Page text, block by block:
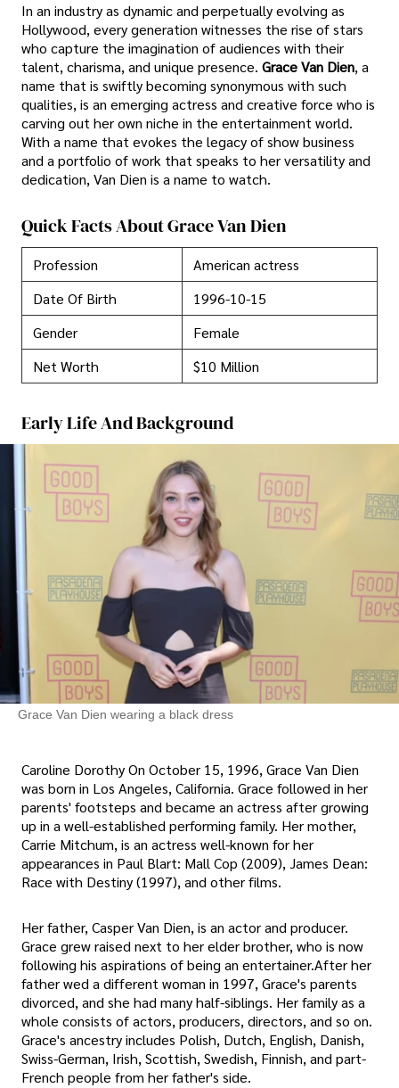
In an industry as dynamic and perpetually evolving as
Hollywood, every generation witnesses the rise of stars
who capture the imagination of audiences with their
talent, charisma, and unique presence. Grace Van Dien, a
name that is swiftly becoming synonymous with such
qualities, is an emerging actress and creative force who is
carving out her own niche in the entertainment world.
With a name that evokes the legacy of show business
and a portfolio of work that speaks to her versatility and
dedication, Van Dien is a name to watch.
Quick Facts About Grace Van Dien
Profession
American actress
Date Of Birth
1996-10-15
Gender
Female
Net Worth
$10 Million
Early Life And Background
Grace Van Dien wearing a black dress
Caroline Dorothy On October 15, 1996, Grace Van Dien
was born in Los Angeles, California. Grace followed in her
parents' footsteps and became an actress after growing
up in a well-established performing family. Her mother,
Carrie Mitchum, is an actress well-known for her
appearances in Paul Blart: Mall Cop (2009), James Dean:
Race with Destiny (1997), and other films.
Her father, Casper Van Dien, is an actor and producer.
Grace grew raised next to her elder brother, who is now
following his aspirations of being an entertainer.After her
father wed a different woman in 1997, Grace's parents
divorced, and she had many half-siblings. Her family as a
whole consists of actors, producers, directors, and so on.
Grace's ancestry includes Polish, Dutch, English, Danish,
Swiss-German, Irish, Scottish, Swedish, Finnish, and part-
French people from her father's side.